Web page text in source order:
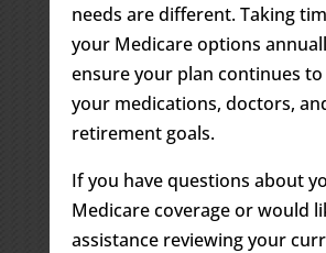
needs are different. Taking
your Medicare options
ensure your plan continues
your medications, doctors,
retirement goals.
If you have questions about
Medicare coverage or would
assistance reviewing your